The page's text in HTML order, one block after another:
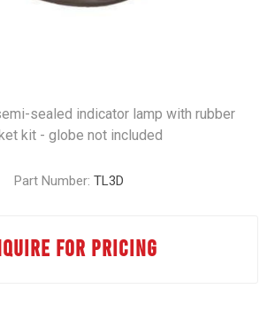
sealed indicator lamp with rubber
kit - globe not included
Part Number: TL3D
FOR PRICING